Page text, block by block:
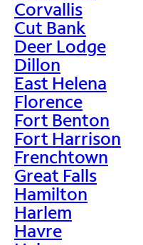
Corvallis
Cut Bank
Deer Lodge
Dillon
East Helena
Florence
Fort Benton
Fort Harrison
Frenchtown
Great Falls
Hamilton
Harlem
Havre